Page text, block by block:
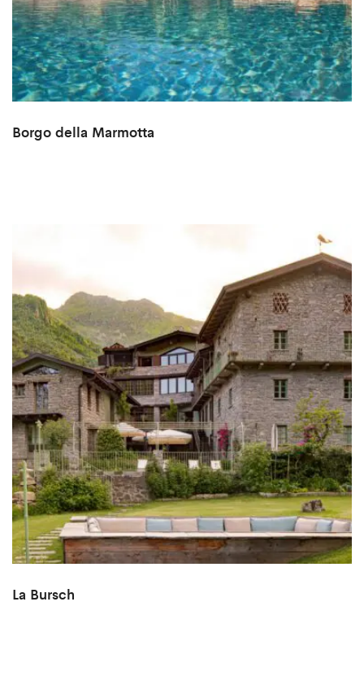
Borgo della Marmotta
La Bursch